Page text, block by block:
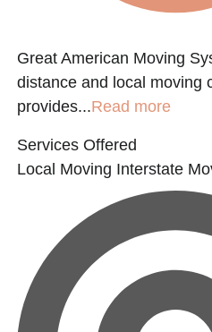
Great American Moving
distance and local moving
provides...Read more
Services Offered
Local Moving Interstate